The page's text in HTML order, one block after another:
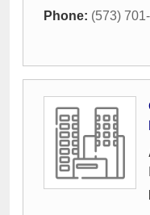
Phone: (573)